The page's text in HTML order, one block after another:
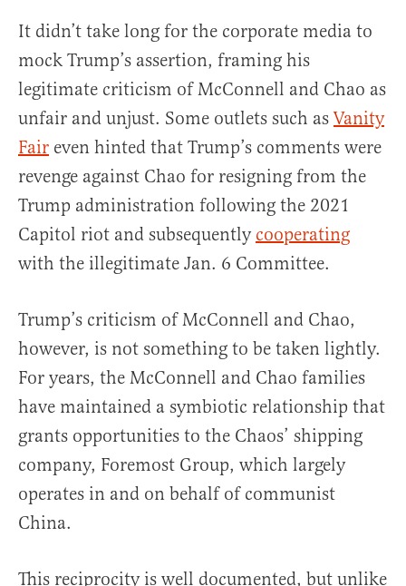
It didn’t take long for the corporate media to
mock Trump’s assertion, framing his
legitimate criticism of McConnell and Chao as
unfair and unjust. Some outlets such asVanity
Fair even hinted that Trump’s comments were
revenge against Chao for resigning from the
Trump administration following the 2021
Capitol riot and subsequently cooperating
with the illegitimate Jan. 6 Committee.
Trump’s criticism of McConnell and Chao,
however, is not something to be taken lightly.
For years, the McConnell and Chao families
have maintained a symbiotic relationship that
grants opportunities to the Chaos’ shipping
company, Foremost Group, which largely
operates in and on behalf of communist
China.
This reciprocity is well documented, but unlike